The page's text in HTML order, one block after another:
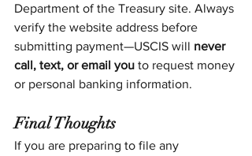
Department of the Treasury site. Always
verify the website address before
submitting payment—USCIS will never
call, text, or email you to request money
or personal banking information.
Final Thoughts
If you are preparing to file any